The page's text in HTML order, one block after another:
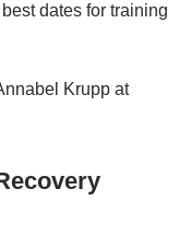
dates for training
Krupp at